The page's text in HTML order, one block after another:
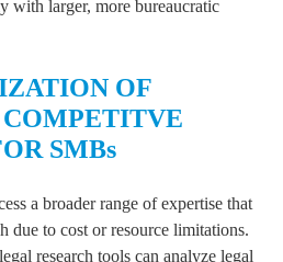
with larger, more bureaucratic
OF
SMBs
a broader range of expertise that
due to cost or resource limitations.
research tools can analyze legal